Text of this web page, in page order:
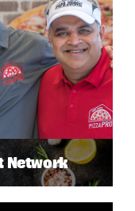
Network